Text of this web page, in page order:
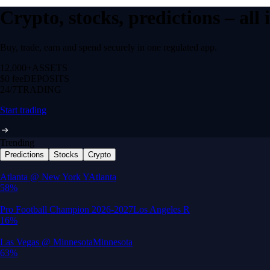
Crypto, stocks, predictions –
Buy, trade, earn and spend securely in one regulated app.
12,000+ ASSETS
$0 feeDEPOSITS
24/7 TRADING
Start trading
Trending
Predictions Stocks Crypto
Built for wealth, made for America
App Store Rating